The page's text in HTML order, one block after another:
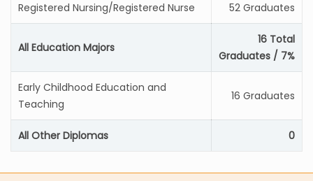
Registered Nursing/Registered Nurse 52 Graduates
All Education Majors
16 Total
Graduates / 7%
Early Childhood Education and
Teaching
16 Graduates
All Other Diplomas 0